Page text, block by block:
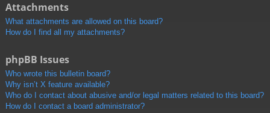
Attachments
What attachments are allowed on this board?
How do I find all my attachments?
phpBB Issues
Who wrote this bulletin board?
Why isn’t X feature available?
Who do I contact about abusive and/or legal matters related to this board?
How do I contact a board administrator?